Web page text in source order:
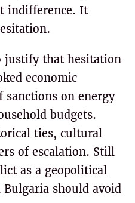
indifference. It
justify that hesitation
economic
sanctions on energy
budgets.
ties, cultural
of escalation. Still
as a geopolitical
should avoid